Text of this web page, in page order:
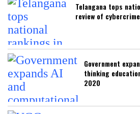
Telangana tops
review of
Government
thinking
2020